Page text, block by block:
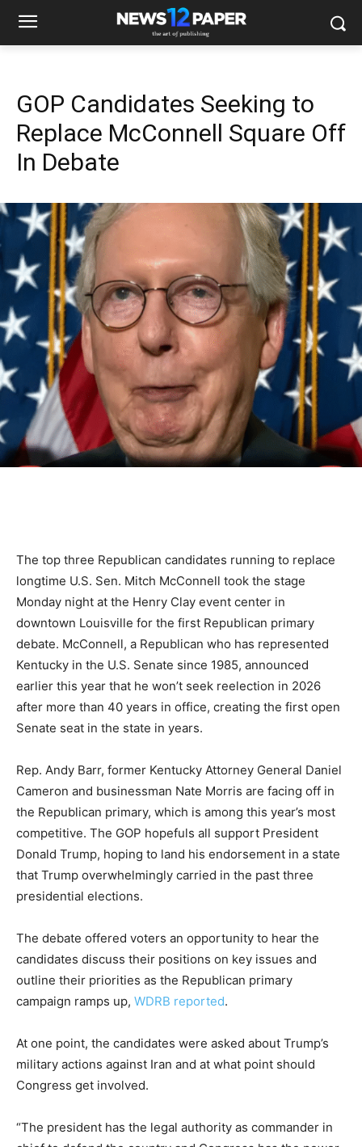
GOP Candidates Seeking to
Replace McConnell Square Off
In Debate
The top three Republican candidates running to replace
longtime U.S. Sen. Mitch McConnell took the stage
Monday night at the Henry Clay event center in
downtown Louisville for the first Republican primary
debate. McConnell, a Republican who has represented
Kentucky in the U.S. Senate since 1985, announced
earlier this year that he won’t seek reelection in 2026
after more than 40 years in office, creating the first open
Senate seat in the state in years.
Rep. Andy Barr, former Kentucky Attorney General Daniel
Cameron and businessman Nate Morris are facing off in
the Republican primary, which is among this year’s most
competitive. The GOP hopefuls all support President
Donald Trump, hoping to land his endorsement in a state
that Trump overwhelmingly carried in the past three
presidential elections.
The debate offered voters an opportunity to hear the
candidates discuss their positions on key issues and
outline their priorities as the Republican primary
campaign ramps up, WDRB reported.
At one point, the candidates were asked about Trump’s
military actions against Iran and at what point should
Congress get involved.
“The president has the legal authority as commander in